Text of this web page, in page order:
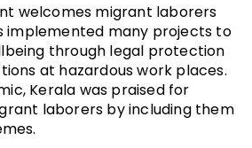
welcomes migrant laborers
implemented many projects to
through legal protection
at hazardous work places.
Kerala was praised for
laborers by including them